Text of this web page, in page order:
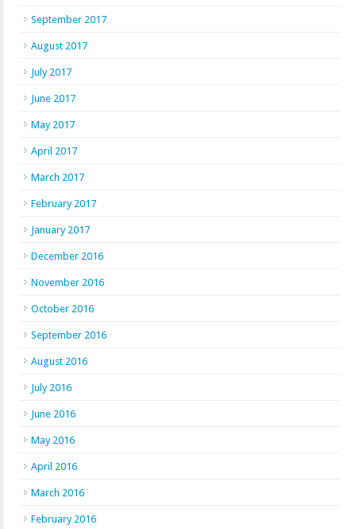
September 2017
August 2017
July 2017
June 2017
May 2017
April 2017
March 2017
February 2017
January 2017
December 2016
November 2016
October 2016
September 2016
August 2016
July 2016
June 2016
May 2016
April 2016
March 2016
February 2016